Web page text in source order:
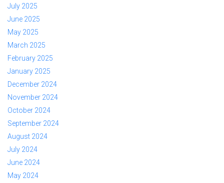
July 2025
June 2025
May 2025
March 2025
February 2025
January 2025
December 2024
November 2024
October 2024
September 2024
August 2024
July 2024
June 2024
May 2024